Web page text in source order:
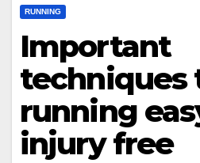
RUNNING
Important
techniques
running
injury free